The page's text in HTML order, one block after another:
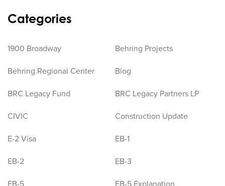
Categories
1900 Broadway
Behring Projects
Behring Regional Center
Blog
BRC Legacy Fund
BRC Legacy Partners LP
CIVIC
Construction Update
E-2 Visa
EB-1
EB-2
EB-3